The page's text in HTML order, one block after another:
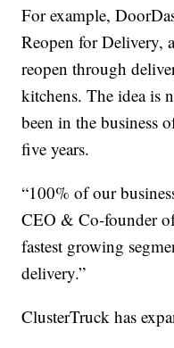
For example,
Reopen for Delivery,
reopen through
kitchens. The idea is
been in the business
five years.
“100% of our
CEO & Co-founder
fastest growing
delivery.”
ClusterTruck has